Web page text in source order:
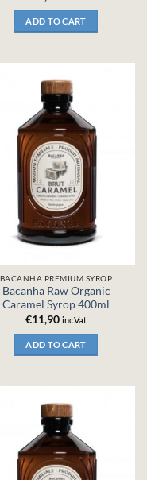
ADD TO CART
BACANHA PREMIUM SYROP
Bacanha Raw Organic
Caramel Syrop 400ml
€11,90 inc.Vat
ADD TO CART